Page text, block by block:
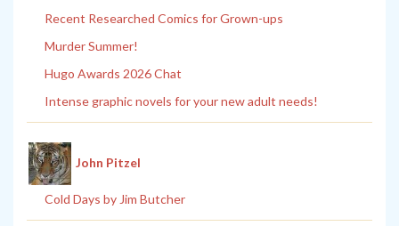
Recent Researched Comics for Grown-ups
Murder Summer!
Hugo Awards 2026 Chat
Intense graphic novels for your new adult needs!
John Pitzel
Cold Days by Jim Butcher